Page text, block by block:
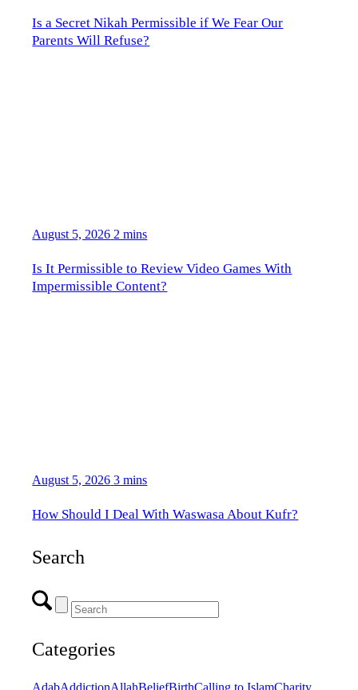
Is a Secret Nikah Permissible if We Fear Our
Parents Will Refuse?
August 5, 2026 2 mins
Is It Permissible to Review Video Games With
Impermissible Content?
August 5, 2026 3 mins
How Should I Deal With Waswasa About Kufr?
Search
Categories